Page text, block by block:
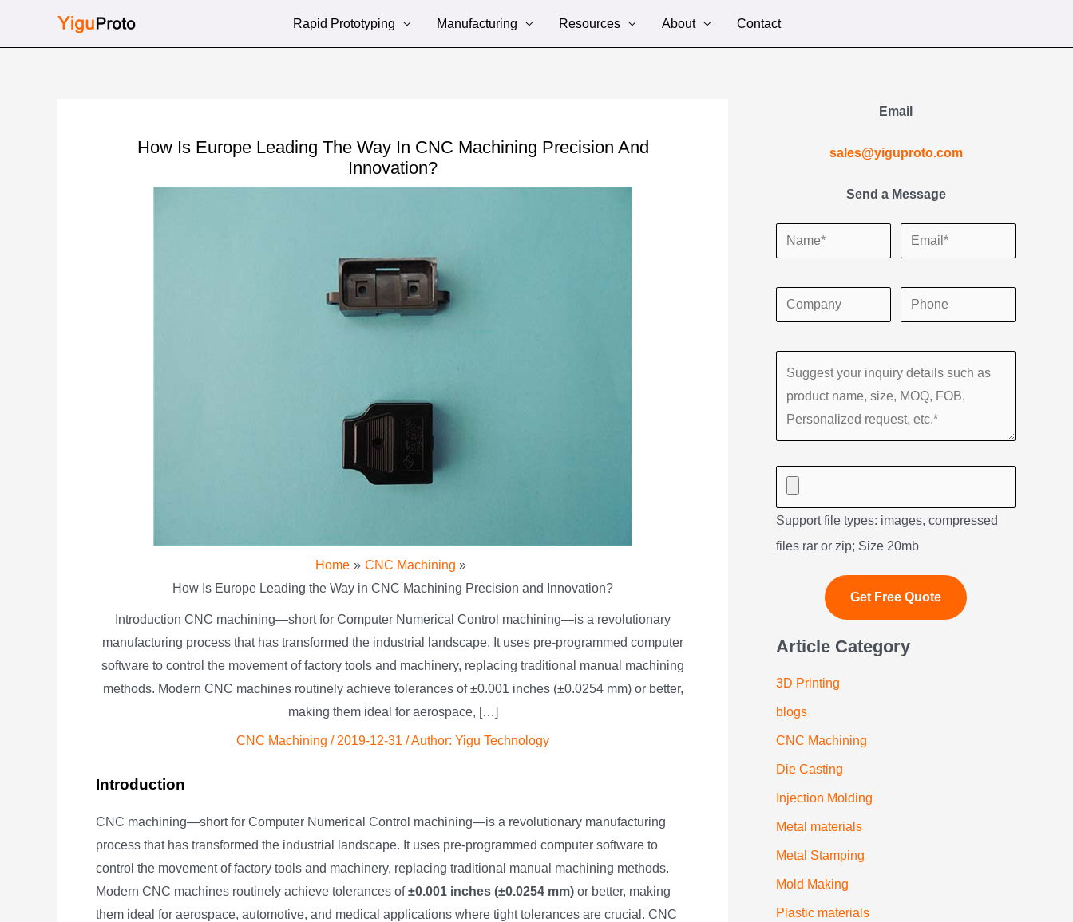
Rapid Prototyping Manufacturing Resources About Contact
How Is Europe Leading The Way In CNC Machining Precision And
Innovation?
Home
CNC Machining
How Is Europe Leading the Way in CNC Machining Precision and Innovation?
Introduction CNC machining—short for Computer Numerical Control machining—is a revolutionary
manufacturing process that has transformed the industrial landscape. It uses pre-programmed computer
software to control the movement of factory tools and machinery, replacing traditional manual machining
methods. Modern CNC machines routinely achieve tolerances of ±0.001 inches (±0.0254 mm) or better,
making them ideal for aerospace, […]
CNC Machining / 2019-12-31 / Author: Yigu Technology
Introduction
CNC machining—short for Computer Numerical Control machining—is a revolutionary manufacturing
process that has transformed the industrial landscape. It uses pre-programmed computer software to
control the movement of factory tools and machinery, replacing traditional manual machining methods.
Modern CNC machines routinely achieve tolerances of±0.001 inches (±0.0254 mm) or better, making
them ideal for aerospace, automotive, and medical applications where tight tolerances are crucial. CNC
Email
sales@yiguproto.com
Send a Message
Support file types: images, compressed
files rar or zip; Size 20mb
Article Category
3D Printing
blogs
CNC Machining
Die Casting
Injection Molding
Metal materials
Metal Stamping
Mold Making
Plastic materials